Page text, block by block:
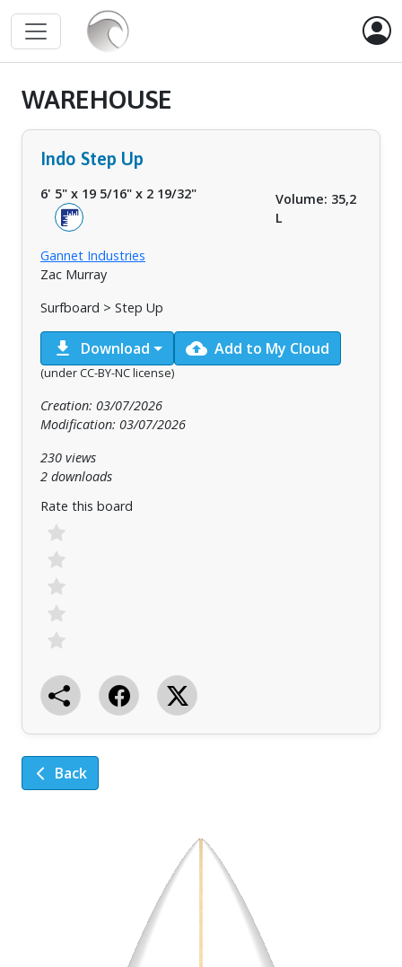
WAREHOUSE
Indo Step Up
6' 5" x 19 5/16" x 2 19/32"
Volume: 35,2
L
Gannet Industries
Zac Murray
Surfboard > Step Up
download Download cloud_upload Add to My Cloud
(under CC-BY-NC license)
Creation: 03/07/2026
Modification: 03/07/2026
230 views
2 downloads
Rate this board
Back